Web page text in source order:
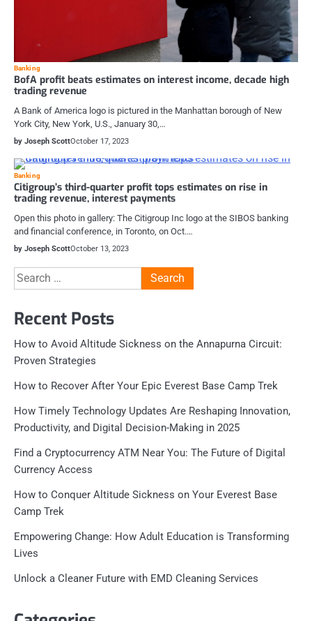
Banking
BofA profit beats estimates on interest income, decade high
trading revenue
A Bank of America logo is pictured in the Manhattan borough of New
York City, New York, U.S., January 30,…
by Joseph ScottOctober 17, 2023
Banking
Citigroup’s third-quarter profit tops estimates on rise in
trading revenue, interest payments
Open this photo in gallery: The Citigroup Inc logo at the SIBOS banking
and financial conference, in Toronto, on Oct.…
by Joseph ScottOctober 13, 2023
Search
for:
Recent Posts
How to Avoid Altitude Sickness on the Annapurna Circuit:
Proven Strategies
How to Recover After Your Epic Everest Base Camp Trek
How Timely Technology Updates Are Reshaping Innovation,
Productivity, and Digital Decision-Making in 2025
Find a Cryptocurrency ATM Near You: The Future of Digital
Currency Access
How to Conquer Altitude Sickness on Your Everest Base
Camp Trek
Empowering Change: How Adult Education is Transforming
Lives
Unlock a Cleaner Future with EMD Cleaning Services